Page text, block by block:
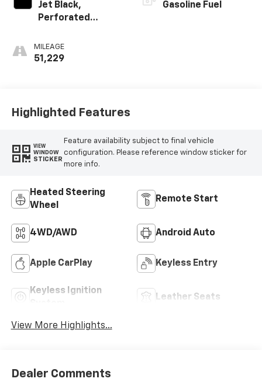
Jet Black,
Perforated
Appointed Front
Outboard Seat
MILEAGE
51,229
Gasoline Fuel
Highlighted Features
VIEW
WINDOW
STICKER
Feature availability subject to final vehicle
configuration. Please reference window sticker for
more info.
Heated Steering
Wheel
Remote Start
4WD/AWD Android Auto
Apple CarPlay Keyless Entry
Keyless Ignition
Leather Seats
View More Highlights...
Dealer Comments